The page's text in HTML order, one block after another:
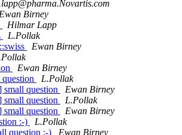
Birney
Hilmar Lapp
L.Pollak
Ewan Birney
Ewan Birney
L.Pollak
question
Ewan Birney
question
L.Pollak
question
Ewan Birney
:-)
L.Pollak
question :-)
Ewan Birney